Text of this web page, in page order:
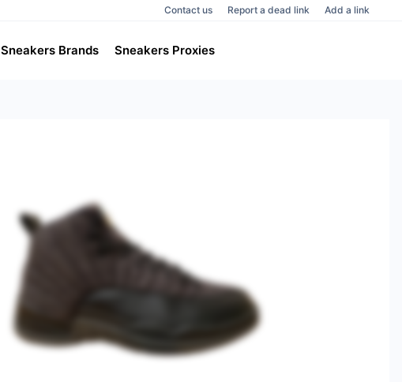
Contact us Report a dead link Add a link
Sneakers Brands Sneakers Proxies